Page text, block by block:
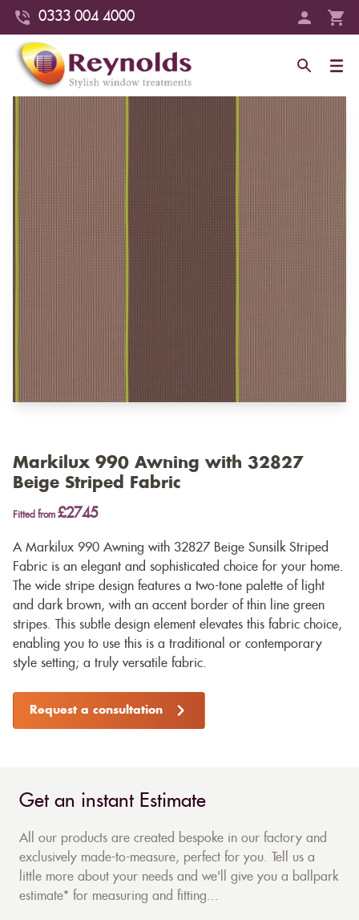
0333 004 4000
Markilux 990 Awning with 32827
Beige Striped Fabric
Fitted from £2745
A Markilux 990 Awning with 32827 Beige Sunsilk Striped
Fabric is an elegant and sophisticated choice for your home.
The wide stripe design features a two-tone palette of light
and dark brown, with an accent border of thin line green
stripes. This subtle design element elevates this fabric choice,
enabling you to use this is a traditional or contemporary
style setting; a truly versatile fabric.
Request a consultation
Get an instant Estimate
All our products are created bespoke in our factory and
exclusively made-to-measure, perfect for you. Tell us a
little more about your needs and we'll give you a ballpark
estimate* for measuring and fitting...